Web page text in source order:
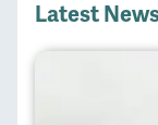
Latest